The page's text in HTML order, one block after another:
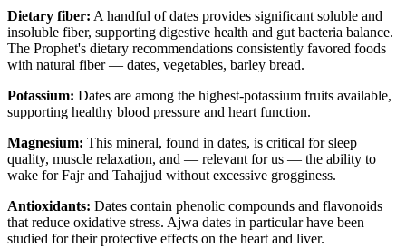
Dietary fiber: A handful of dates provides significant soluble and
insoluble fiber, supporting digestive health and gut bacteria balance.
The Prophet's dietary recommendations consistently favored foods
with natural fiber — dates, vegetables, barley bread.
Potassium: Dates are among the highest-potassium fruits available,
supporting healthy blood pressure and heart function.
Magnesium: This mineral, found in dates, is critical for sleep
quality, muscle relaxation, and — relevant for us — the ability to
wake for Fajr and Tahajjud without excessive grogginess.
Antioxidants: Dates contain phenolic compounds and flavonoids
that reduce oxidative stress. Ajwa dates in particular have been
studied for their protective effects on the heart and liver.